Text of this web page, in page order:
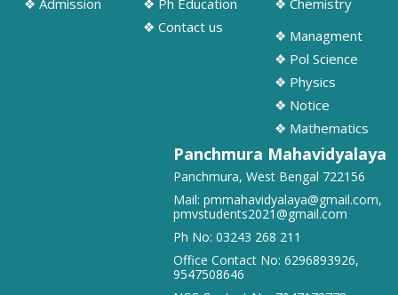
Examination of the A. Y. 2025 – 26
➧ Notification regarding 3rd, 5th and 7th sem Hostel admission 2026
➧ Notification regarding 1st sem hostel application 2026
➧ Notification regarding RATHAYATRA 2026
❖ Contact us
❖ Managment
❖ Pol Science
❖ Physics
❖ Notice
❖ Mathematics
Panchmura Mahavidyalaya
Panchmura, West Bengal 722156
Mail:pmmahavidyalaya@gmail.com,
pmvstudents2021@gmail.com
Ph No:03243 268 211
Office Contact No:6296893926,
9547508646